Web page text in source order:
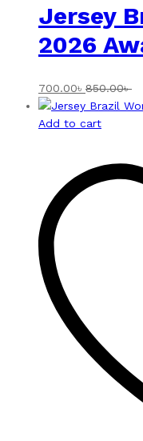
Jersey
2026
700.00৳ 850.00৳
Add to cart